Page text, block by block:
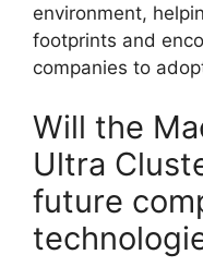
environment,
footprints and
companies to
Will the
Ultra
future